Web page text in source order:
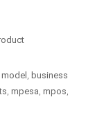
business
mpesa mpos